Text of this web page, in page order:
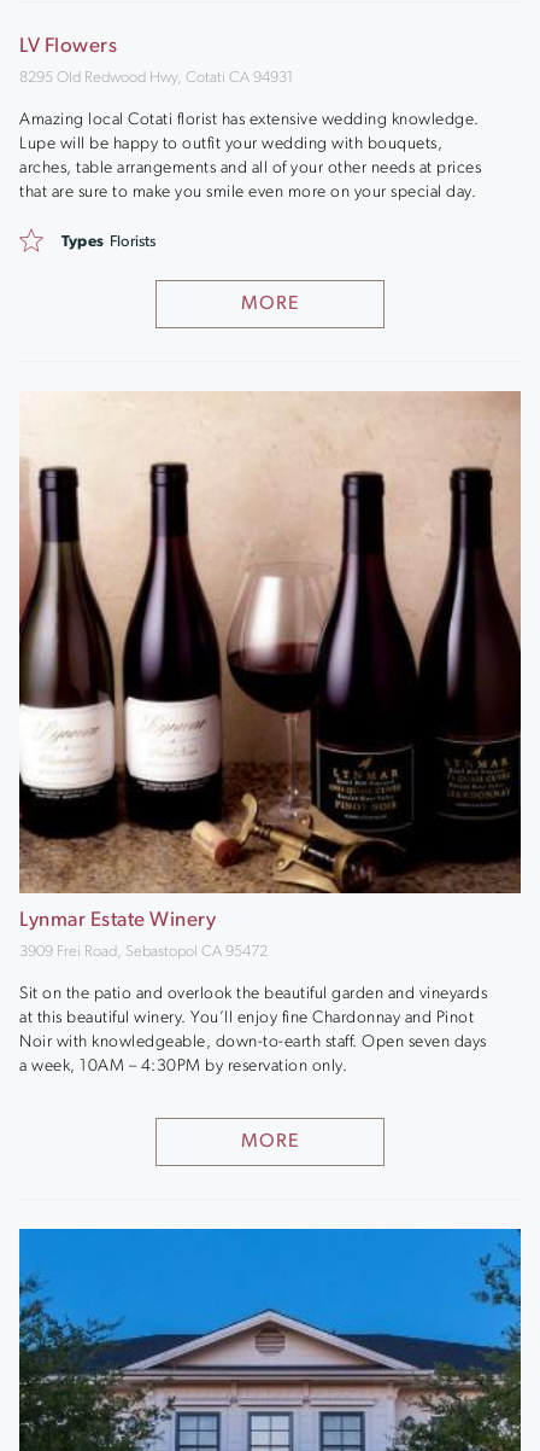
LV Flowers
8295 Old Redwood Hwy, Cotati CA 94931
Amazing local Cotati florist has extensive wedding knowledge.
Lupe will be happy to outfit your wedding with bouquets,
arches, table arrangements and all of your other needs at prices
that are sure to make you smile even more on your special day.
MORE
Types Florists
Lynmar Estate Winery
3909 Frei Road, Sebastopol CA 95472
Sit on the patio and overlook the beautiful garden and vineyards
at this beautiful winery. You’ll enjoy fine Chardonnay and Pinot
Noir with knowledgeable, down-to-earth staff. Open seven days
a week, 10AM – 4:30PM by reservation only.
MORE